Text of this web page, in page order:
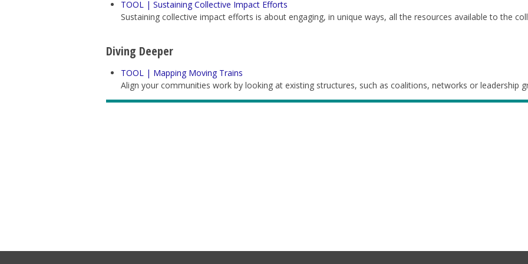
TOOL | Sustaining Collective Impact Efforts
Sustaining collective impact efforts is about engaging, in unique ways, all the resources available to the
Diving Deeper
TOOL | Mapping Moving Trains
Align your communities work by looking at existing structures, such as coalitions, networks or leadership